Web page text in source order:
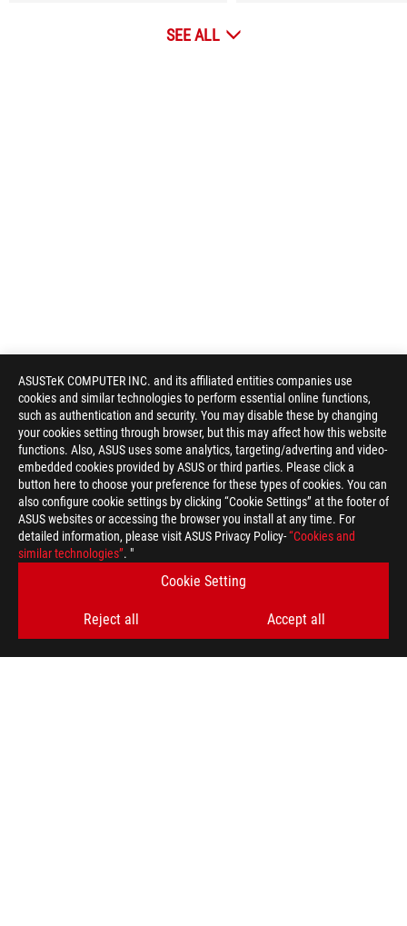
ASUSTeK COMPUTER INC. and its affiliated entities companies use
cookies and similar technologies to perform essential online functions,
such as authentication and security. You may disable these by changing
your cookies setting through browser, but this may affect how this website
functions. Also, ASUS uses some analytics, targeting/adverting and video-
embedded cookies provided by ASUS or third parties. Please click a
button here to choose your preference for these types of cookies. You can
also configure cookie settings by clicking “Cookie Settings” at the footer of
ASUS websites or accessing the browser you install at any time. For
detailed information, please visit ASUS Privacy Policy-“Cookies and
similar technologies”. "
Cookie Setting
Reject all Accept all
SEE ALL